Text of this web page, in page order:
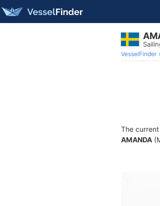
VesselFinder
The
AMANDA